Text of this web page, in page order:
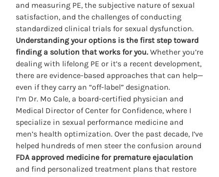
and measuring PE, the subjective nature of sexual
satisfaction, and the challenges of conducting
standardized clinical trials for sexual dysfunction.
Understanding your options is the first step toward
finding a solution that works for you. Whether you’re
dealing with lifelong PE or it’s a recent development,
there are evidence-based approaches that can help—
even if they carry an “off-label” designation.
I’m Dr. Mo Cale, a board-certified physician and
Medical Director of Center for Confidence, where I
specialize in sexual performance medicine and
men’s health optimization. Over the past decade, I’ve
helped hundreds of men steer the confusion around
FDA approved medicine for premature ejaculation
and find personalized treatment plans that restore